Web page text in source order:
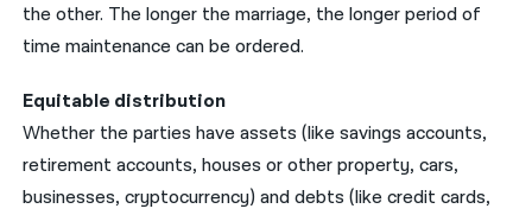
the other. The longer the marriage, the longer period of
time maintenance can be ordered.
Equitable distribution
Whether the parties have assets (like savings accounts,
retirement accounts, houses or other property, cars,
businesses, cryptocurrency) and debts (like credit cards,